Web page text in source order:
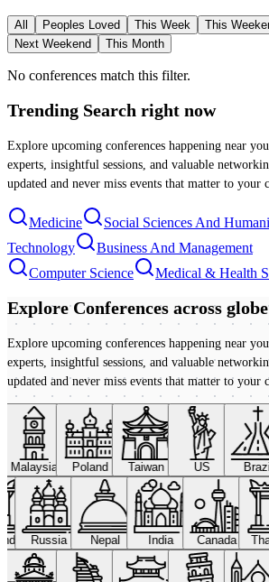
All Peoples Loved This Week This
Next Weekend
This Month
No conferences match this filter.
Trending Search right now
Explore upcoming conferences happening near
experts, insightful sessions, and valuable
updated and never miss events that matter to your
Medicine Social Sciences And
Technology
Business And Management
Computer Science
Medical & Health
Explore Conferences across globe
Explore upcoming conferences happening near
experts, insightful sessions, and valuable
updated and never miss events that matter to your
Malaysia Poland Taiwan US Brazil
Russia Nepal India Canada